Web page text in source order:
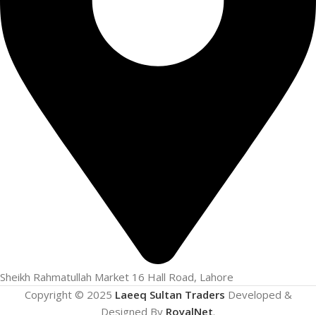
Sheikh Rahmatullah Market 16 Hall Road, Lahore
Copyright © 2025 Laeeq Sultan Traders Developed &
Designed By RoyalNet.